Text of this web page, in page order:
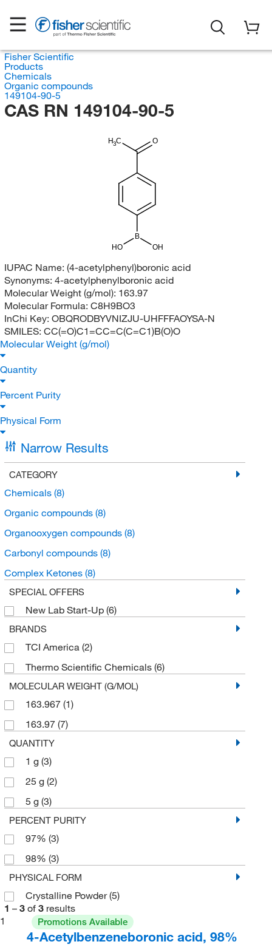
Fisher Scientific
Products
Chemicals
Organic compounds
149104-90-5
CAS RN 149104-90-5
H3C O
B
OH
HO
IUPAC Name: (4-acetylphenyl)boronic acid
Synonyms: 4-acetylphenylboronic acid
Molecular Weight (g/mol): 163.97
Molecular Formula: C8H9BO3
InChi Key: OBQRODBYVNIZJU-UHFFFAOYSA-N
SMILES: CC(=O)C1=CC=C(C=C1)B(O)O
Molecular Weight (g/mol)
Quantity
Percent Purity
Physical Form
Narrow Results
CATEGORY
Chemicals (8)
Organic compounds (8)
Organooxygen compounds (8)
Carbonyl compounds (8)
Complex Ketones (8)
SPECIAL OFFERS
New Lab Start-Up (6)
BRANDS
TCI America (2)
Thermo Scientific Chemicals (6)
MOLECULAR WEIGHT (G/MOL)
163.967 (1)
163.97 (7)
QUANTITY
1 g (3)
25 g (2)
5 g (3)
PERCENT PURITY
97% (3)
98% (3)
PHYSICAL FORM
Crystalline Powder(5)
1 – 3 of 3 results
1
Promotions Available
4-Acetylbenzeneboronic acid, 98%